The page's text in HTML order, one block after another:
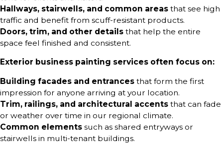
Hallways, stairwells, and common areas that see high
traffic and benefit from scuff-resistant products.
Doors, trim, and other details that help the entire
space feel finished and consistent.
Exterior business painting services often focus on:
Building facades and entrances that form the first
impression for anyone arriving at your location.
Trim, railings, and architectural accents that can fade
or weather over time in our regional climate.
Common elements such as shared entryways or
stairwells in multi-tenant buildings.